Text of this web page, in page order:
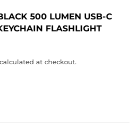
500 LUMEN USB-C
FLASHLIGHT
calculated at checkout.